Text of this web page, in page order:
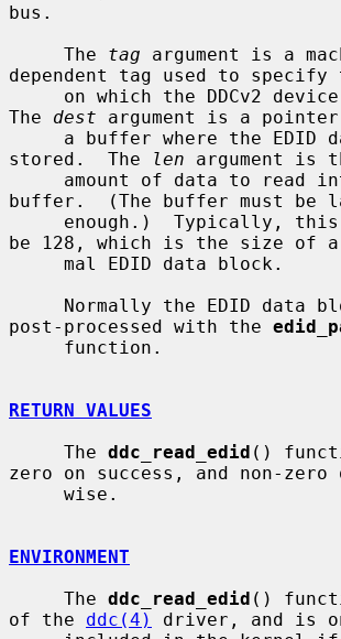
bus.
     The
tag argument is a
dependent tag used to specify
The dest argument is a
stored.  The
len argument is
buffer.  (The buffer must be
be 128, which is the size of
post-processed with the
RETURN VALUES
     The
ddc_read_edid ()
zero on success, and non-zero
ENVIRONMENT
     The
ddc_read_edid ()
of the ddc(4)
driver, and is